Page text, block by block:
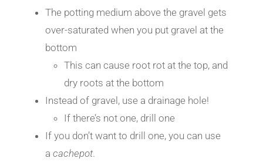
The potting medium above the gravel gets
over-saturated when you put gravel at the
bottom
This can cause root rot at the top, and
dry roots at the bottom
Instead of gravel, use a drainage hole!
If there’s not one, drill one
If you don’t want to drill one, you can use
a cachepot.